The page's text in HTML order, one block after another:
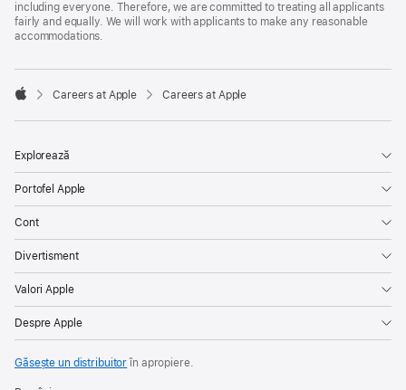
including everyone. Therefore, we are committed to treating all applicants
fairly and equally. We will work with applicants to make any reasonable
accommodations.

Careers at Apple Careers at Apple
Explorează
Portofel Apple
Cont
Divertisment
Valori Apple
Despre Apple
Găsește un distribuitorîn apropiere.